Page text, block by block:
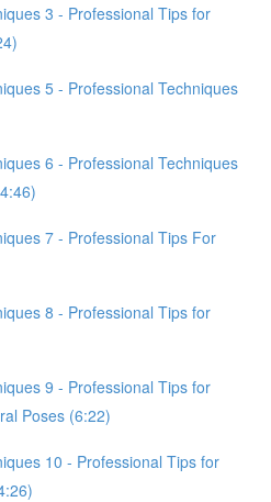
3 - Professional Tips for
5 - Professional Techniques
6 - Professional Techniques
7 - Professional Tips For
8 - Professional Tips for
9 - Professional Tips for
Poses (6:22)
10 - Professional Tips for